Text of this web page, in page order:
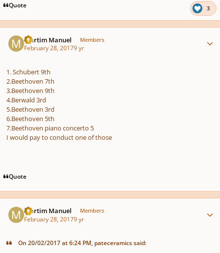
Quote 3
Martim Manuel Members
February 28, 20179 yr
1. Schubert 9th
2.Beethoven 7th
3.Beethoven 9th
4.Berwald 3rd
5.Beethoven 3rd
6.Beethoven 5th
7.Beethoven piano concerto 5
I would pay to conduct one of those
Quote
Martim Manuel Members
February 28, 20179 yr
On 20/02/2017 at 6:24 PM, pateceramics said: